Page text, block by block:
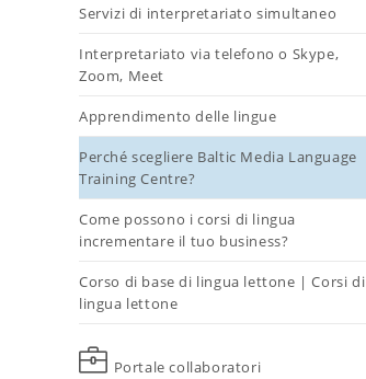
Servizi di interpretariato simultaneo
Interpretariato via telefono o Skype,
Zoom, Meet
Apprendimento delle lingue
Perché scegliere Baltic Media Language
Training Centre?
Come possono i corsi di lingua
incrementare il tuo business?
Corso di base di lingua lettone | Corsi di
lingua lettone
Portale collaboratori